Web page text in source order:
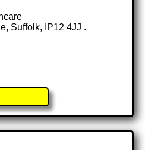
Suffolk, IP12 4JJ .